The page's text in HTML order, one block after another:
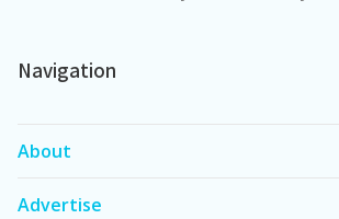
Navigation
About
Advertise